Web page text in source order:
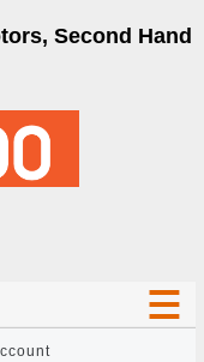
Second Hand